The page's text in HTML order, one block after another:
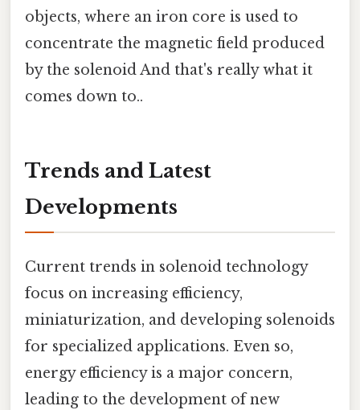
objects, where an iron core is used to
concentrate the magnetic field produced
by the solenoid And that's really what it
comes down to..
Trends and Latest
Developments
Current trends in solenoid technology
focus on increasing efficiency,
miniaturization, and developing solenoids
for specialized applications. Even so,
energy efficiency is a major concern,
leading to the development of new